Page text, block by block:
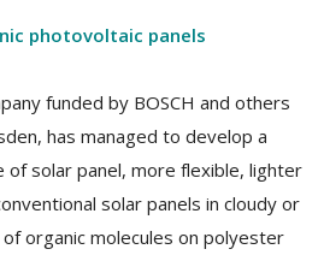
photovoltaic panels
funded by BOSCH and others
has managed to develop a
of solar panel, more flexible, lighter
solar panels in cloudy or
organic molecules on polyester